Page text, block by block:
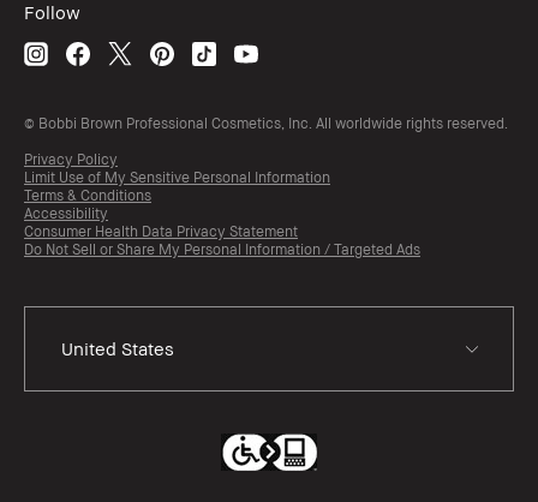
Follow
© Bobbi Brown Professional Cosmetics, Inc. All worldwide rights reserved.
Privacy Policy
Limit Use of My Sensitive Personal Information
Terms & Conditions
Accessibility
Consumer Health Data Privacy Statement
Do Not Sell or Share My Personal Information / Targeted Ads